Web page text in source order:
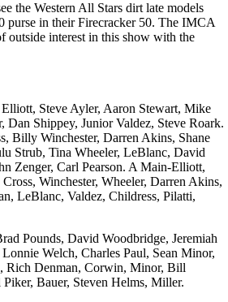
the Western All Stars dirt late models
purse in their Firecracker 50. The IMCA
outside interest in this show with the
Steve Ayler, Aaron Stewart, Mike
Shippey, Junior Valdez, Steve Roark.
Billy Winchester, Darren Akins, Shane
Strub, Tina Wheeler, LeBlanc, David
Zenger, Carl Pearson. A Main-Elliott,
Winchester, Wheeler, Darren Akins,
LeBlanc, Valdez, Childress, Pilatti,
Pounds, David Woodbridge, Jeremiah
Welch, Charles Paul, Sean Minor,
Rich Denman, Corwin, Minor, Bill
Bauer, Steven Helms, Miller.